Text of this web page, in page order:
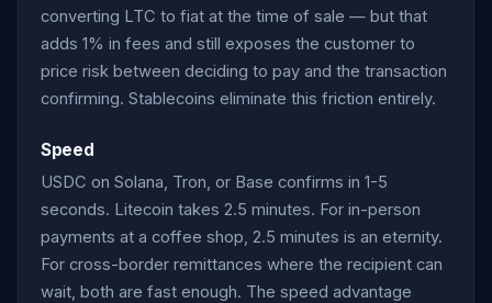
converting LTC to fiat at the time of sale — but that
adds 1% in fees and still exposes the customer to
price risk between deciding to pay and the transaction
confirming. Stablecoins eliminate this friction entirely.
Speed
USDC on Solana, Tron, or Base confirms in 1-5
seconds. Litecoin takes 2.5 minutes. For in-person
payments at a coffee shop, 2.5 minutes is an eternity.
For cross-border remittances where the recipient can
wait, both are fast enough. The speed advantage